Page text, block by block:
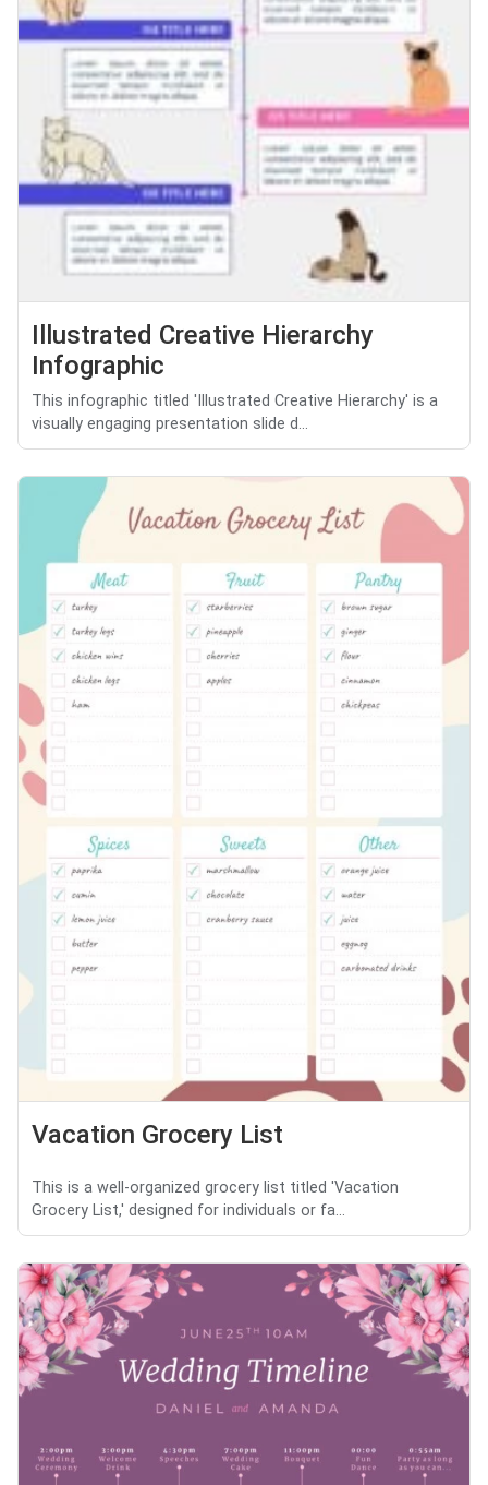
Illustrated Creative Hierarchy
Infographic
This infographic titled 'Illustrated Creative Hierarchy' is a
visually engaging presentation slide d...
Vacation Grocery List
This is a well-organized grocery list titled 'Vacation
Grocery List,' designed for individuals or fa...